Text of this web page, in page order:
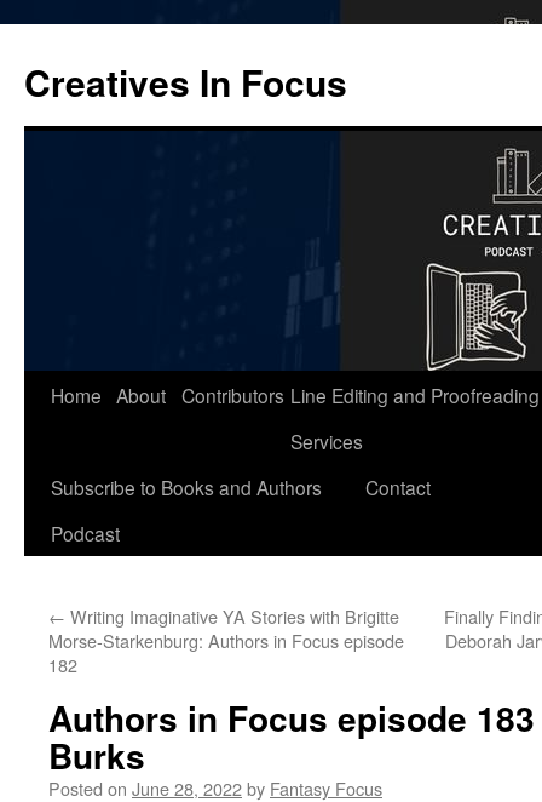
content
Creatives In Focus
Home About Contributors Line Editing and Proofreading
Services
Subscribe to Books and Authors
Podcast
Contact
← Writing Imaginative YA Stories with Brigitte
Morse-Starkenburg: Authors in Focus episode
182
Finally
Deborah
Authors in Focus episode
Burks
Posted on June 28, 2022by Fantasy Focus